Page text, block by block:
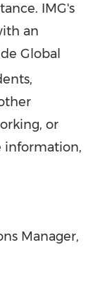
IMG's
an
Global
or
information,
Manager,